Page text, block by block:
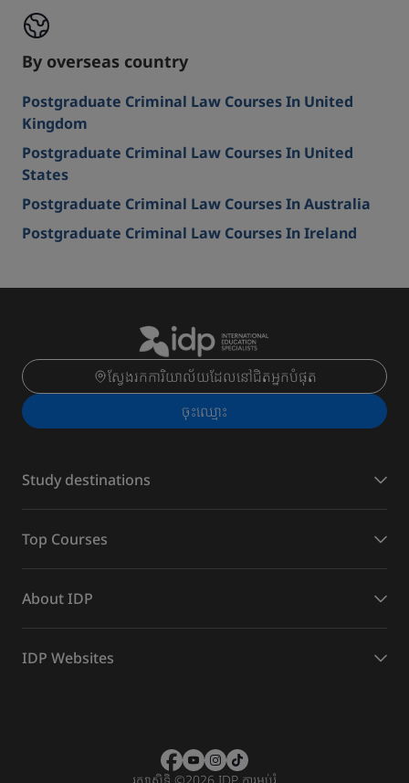
By overseas country
Postgraduate Criminal Law Courses In United
Kingdom
Postgraduate Criminal Law Courses In United
States
Postgraduate Criminal Law Courses In Australia
Postgraduate Criminal Law Courses In Ireland
ស្វែងរកការិយាល័យដែលនៅជិតអ្នកបំផុត
ចុះ​ឈ្មោះ
Study destinations
Top Courses
About IDP
IDP Websites